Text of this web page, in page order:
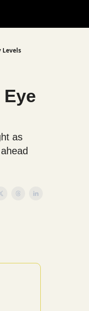
Levels
as